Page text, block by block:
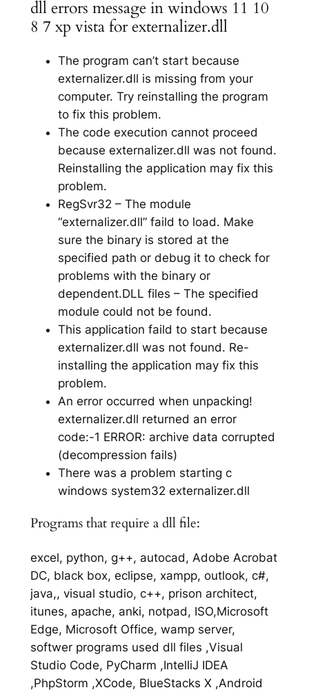
dll errors message in windows 11 10
8 7 xp vista for externalizer.dll
The program can’t start because
externalizer.dll is missing from your
computer. Try reinstalling the program
to fix this problem.
The code execution cannot proceed
because externalizer.dll was not found.
Reinstalling the application may fix this
problem.
RegSvr32 – The module
“externalizer.dll” faild to load. Make
sure the binary is stored at the
specified path or debug it to check for
problems with the binary or
dependent.DLL files – The specified
module could not be found.
This application faild to start because
externalizer.dll was not found. Re-
installing the application may fix this
problem.
An error occurred when unpacking!
externalizer.dll returned an error
code:-1 ERROR: archive data corrupted
(decompression fails)
There was a problem starting c
windows system32 externalizer.dll
Programs that require a dll file:
excel, python, g++, autocad, Adobe Acrobat
DC, black box, eclipse, xampp, outlook, c#,
java,, visual studio, c++, prison architect,
itunes, apache, anki, notpad, ISO,Microsoft
Edge, Microsoft Office, wamp server,
softwer programs used dll files ,Visual
Studio Code, PyCharm ,IntelliJ IDEA
,PhpStorm ,XCode, BlueStacks X ,Android